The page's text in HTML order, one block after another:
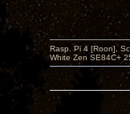
Rasp. Pi 4 [Roon],
White Zen SE84C+